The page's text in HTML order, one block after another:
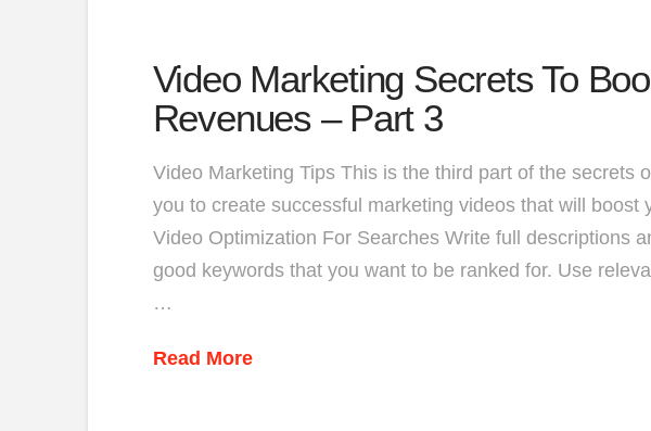
Video Marketing Secrets To
Revenues – Part 3
Video Marketing Tips This is the third part of the secrets
you to create successful marketing videos that will boost
Video Optimization For Searches Write full descriptions
good keywords that you want to be ranked for. Use
…
Read More